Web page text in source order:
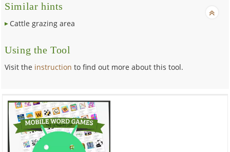
Similar hints
Cattle grazing area
Using the Tool
Visit the instruction to find out more about this tool.